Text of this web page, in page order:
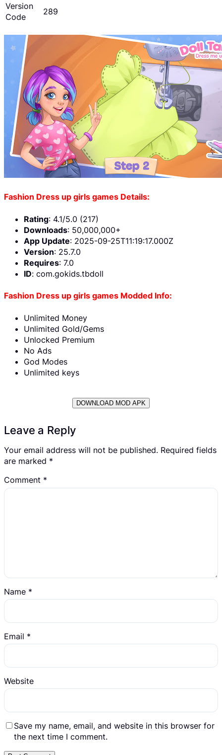
Version
Code
289
Fashion Dress up girls games Details:
Rating: 4.1/5.0 (217)
Downloads: 50,000,000+
App Update: 2025-09-25T11:19:17.000Z
Version: 25.7.0
Requires: 7.0
ID: com.gokids.tbdoll
Fashion Dress up girls games Modded Info:
Unlimited Money
Unlimited Gold/Gems
Unlocked Premium
No Ads
God Modes
Unlimited keys
DOWNLOAD MOD APK
Leave a Reply
Your email address will not be published. Required fields
are marked *
Comment *
Name *
Email *
Website
Save my name, email, and website in this browser for
the next time I comment.